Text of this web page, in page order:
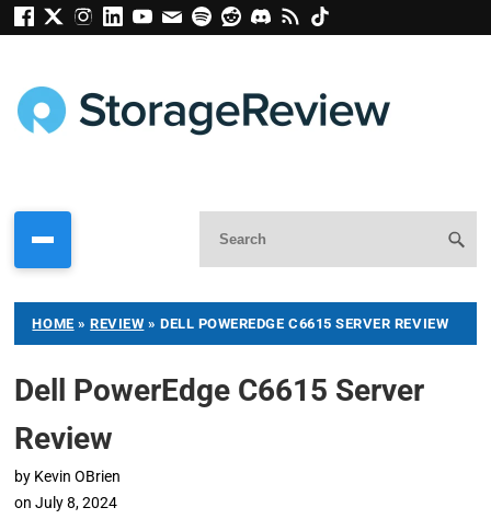
HOME »REVIEW » DELL POWEREDGE C6615 SERVER REVIEW
Dell PowerEdge C6615 Server
Review
by Kevin OBrien
on July 8, 2024